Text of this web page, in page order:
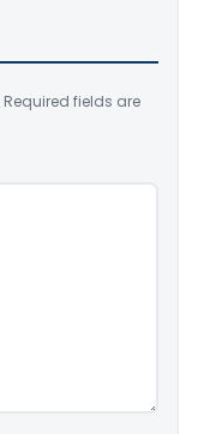
Required fields are